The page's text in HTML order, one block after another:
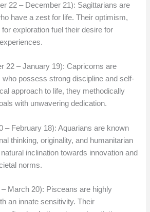
22 – December 21): Sagittarians are
have a zest for life. Their optimism,
exploration fuel their desire for
22 – January 19): Capricorns are
who possess strong discipline and self-
approach to life, they methodically
with unwavering dedication.
– February 18): Aquarians are known
thinking, originality, and humanitarian
inclination towards innovation and
norms.
March 20): Pisceans are highly
an innate sensitivity. Their